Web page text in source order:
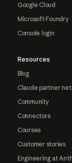
Google Cloud
Microsoft Foundry
Console login
Resources
Blog
Claude partner
Community
Connectors
Courses
Customer stories
Engineering at